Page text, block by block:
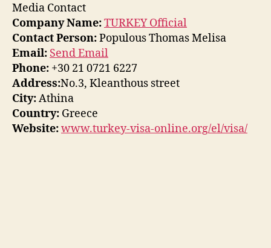
Media Contact
Company Name:TURKEY Official
Contact Person:Populous Thomas Melisa
Email: Send Email
Phone: +30 21 0721 6227
Address:No.3, Kleanthous street
City:Athina
Country: Greece
Website:www.turkey-visa-online.org/el/visa/